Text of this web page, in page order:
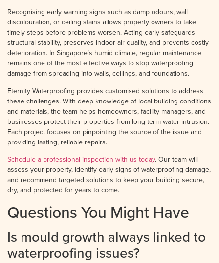
Recognising early warning signs such as damp odours, wall
discolouration, or ceiling stains allows property owners to take
timely steps before problems worsen. Acting early safeguards
structural stability, preserves indoor air quality, and prevents costly
deterioration. In Singapore’s humid climate, regular maintenance
remains one of the most effective ways to stop waterproofing
damage from spreading into walls, ceilings, and foundations.
Eternity Waterproofing provides customised solutions to address
these challenges. With deep knowledge of local building conditions
and materials, the team helps homeowners, facility managers, and
businesses protect their properties from long-term water intrusion.
Each project focuses on pinpointing the source of the issue and
providing lasting, reliable repairs.
Schedule a professional inspection with us today. Our team will
assess your property, identify early signs of waterproofing damage,
and recommend targeted solutions to keep your building secure,
dry, and protected for years to come.
Questions You Might Have
Is mould growth always linked to
waterproofing issues?